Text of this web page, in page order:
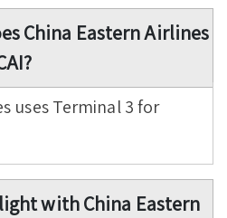
China Eastern Airlines
uses Terminal 3 for
with China Eastern